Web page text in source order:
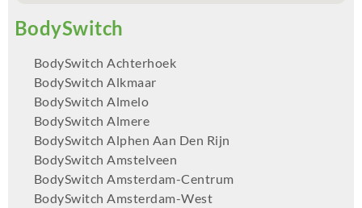
BodySwitch Achterhoek
BodySwitch Alkmaar
BodySwitch Almelo
BodySwitch Almere
BodySwitch Alphen Aan Den Rijn
BodySwitch Amstelveen
BodySwitch Amsterdam-Centrum
BodySwitch Amsterdam-West